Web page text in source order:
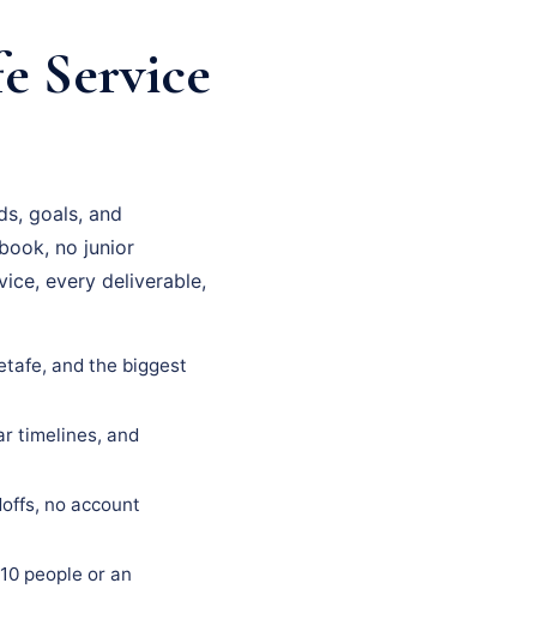
Service
goals, and
no junior
every deliverable,
and the biggest
timelines, and
no account
people or an